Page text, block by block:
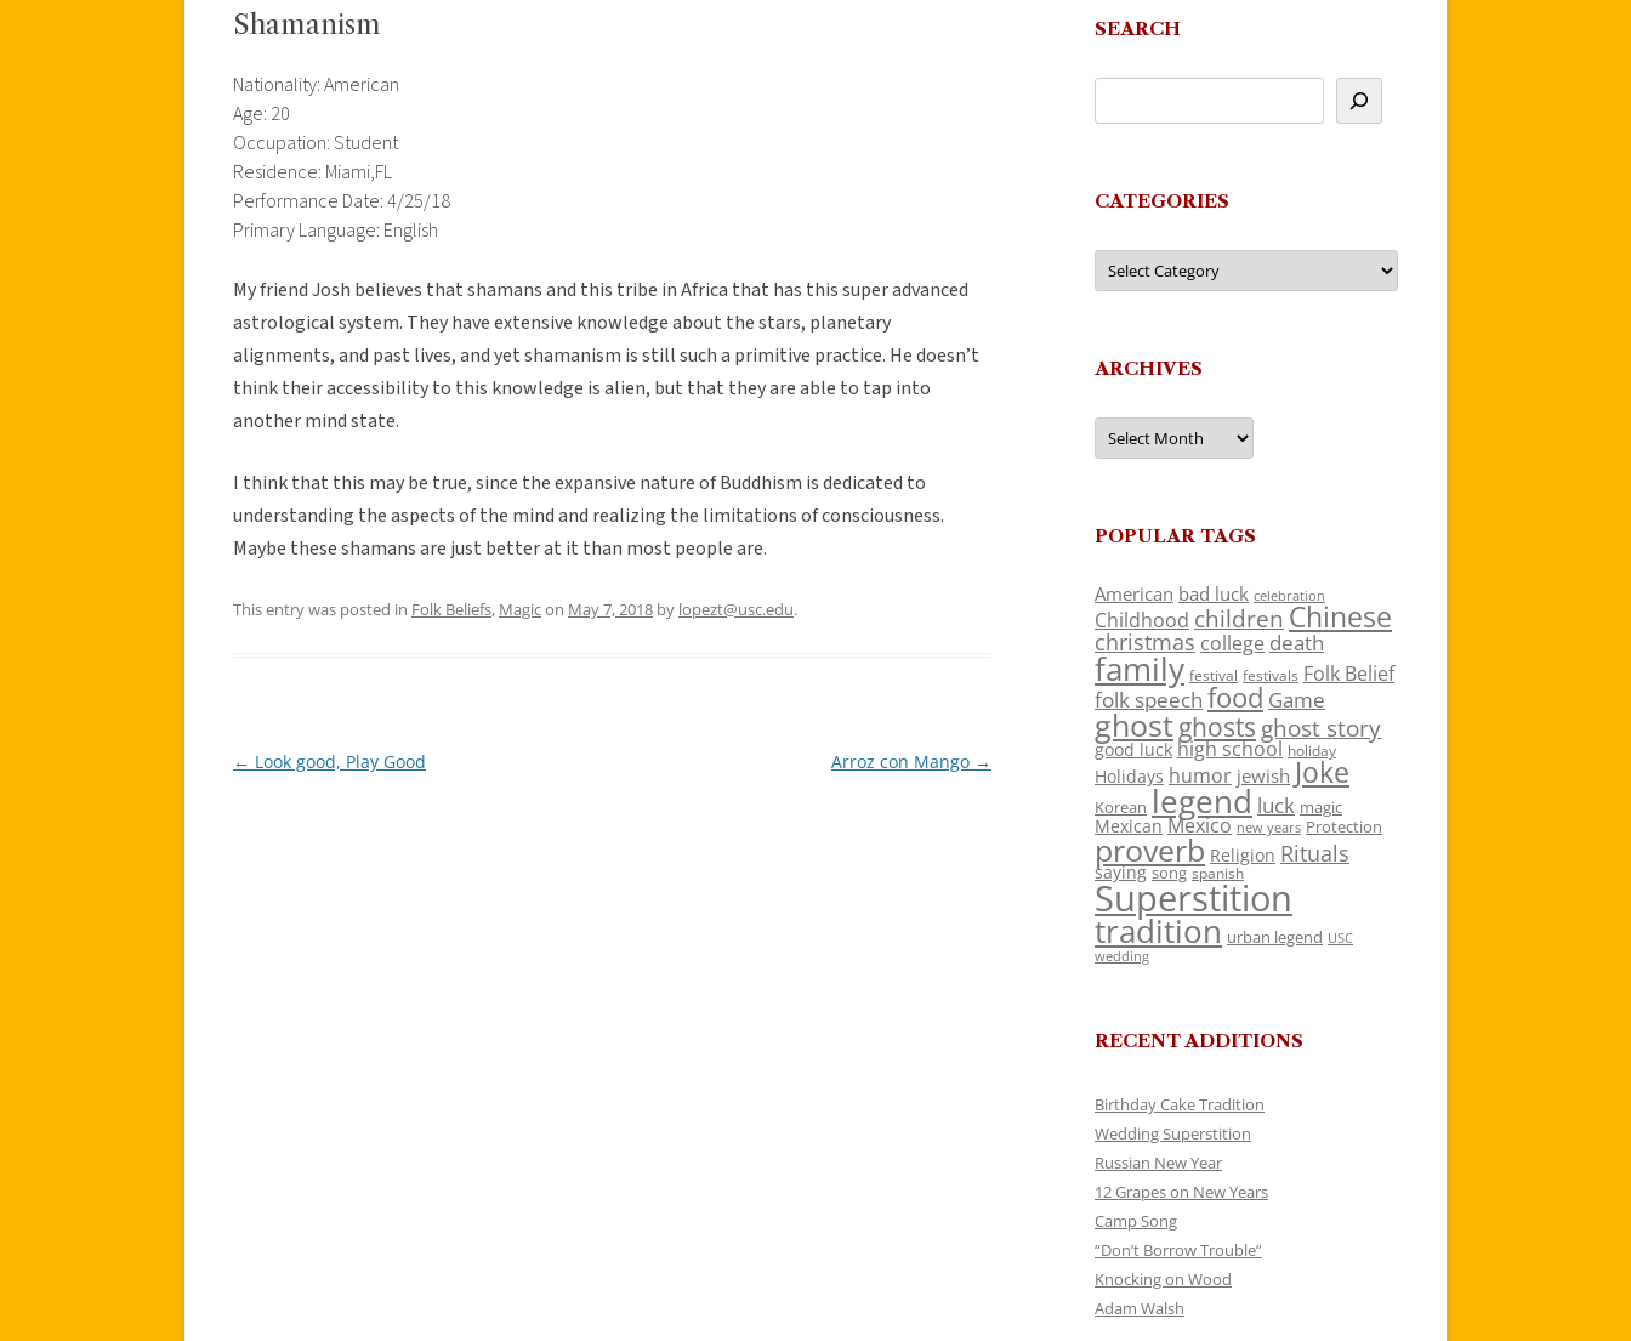
Shamanism
Nationality: American
Age: 20
Occupation: Student
Residence: Miami,FL
Performance Date: 4/25/18
Primary Language: English
My friend Josh believes that shamans and this tribe in Africa that has this super advanced
astrological system. They have extensive knowledge about the stars, planetary
alignments, and past lives, and yet shamanism is still such a primitive practice. He doesn’t
think their accessibility to this knowledge is alien, but that they are able to tap into
another mind state.
I think that this may be true, since the expansive nature of Buddhism is dedicated to
understanding the aspects of the mind and realizing the limitations of consciousness.
Maybe these shamans are just better at it than most people are.
This entry was posted in Folk Beliefs, Magicon May 7, 2018 by lopezt@usc.edu.
Post
← Look good, Play Good Arroz con Mango →
SEARCH
CATEGORIES
Categories
ARCHIVES
Archives
POPULAR TAGS
American bad luck celebration
Childhood children Chinese
christmas college death
family festival festivals Folk Belief
folk speech food Game
ghostghosts ghost story
good luck high school holiday
Holidays humor jewish Joke
Korean legend luck magic
Mexican Mexico new years Protection
proverb Religion Rituals
saying song spanish
Superstition
tradition urban legend USC
wedding
RECENT ADDITIONS
Birthday Cake Tradition
Wedding Superstition
Russian New Year
12 Grapes on New Years
Camp Song
“Don’t Borrow Trouble”
Knocking on Wood
Adam Walsh